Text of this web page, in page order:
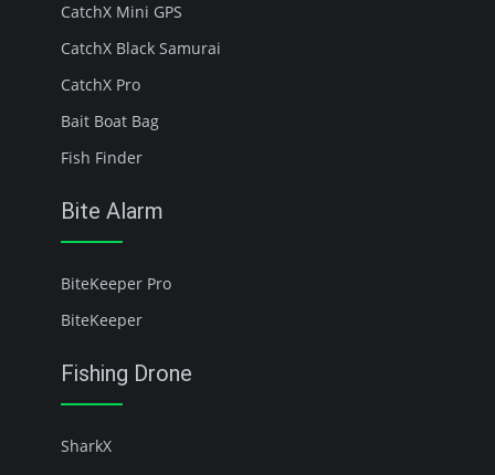
CatchX Mini GPS
CatchX Black Samurai
CatchX Pro
Bait Boat Bag
Fish Finder
Bite Alarm
BiteKeeper Pro
BiteKeeper
Fishing Drone
SharkX